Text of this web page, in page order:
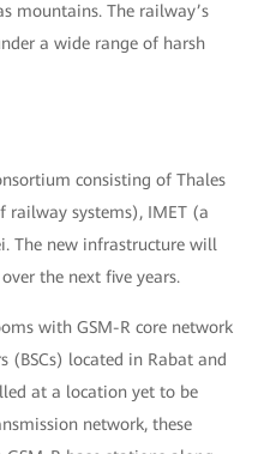
mountains. The railway’s
a wide range of harsh
consisting of Thales
railway systems), IMET (a
The new infrastructure will
the next five years.
with GSM-R core network
(BSCs) located in Rabat and
at a location yet to be
network, these